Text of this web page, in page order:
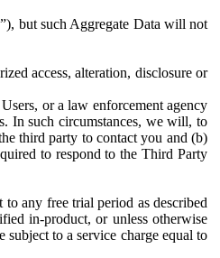
”), but such Aggregate Data will not
access, alteration, disclosure or
or a law enforcement agency
In such circumstances, we will, to
third party to contact you and (b)
to respond to the Third Party
any free trial period as described
in-product, or unless otherwise
to a service charge equal to